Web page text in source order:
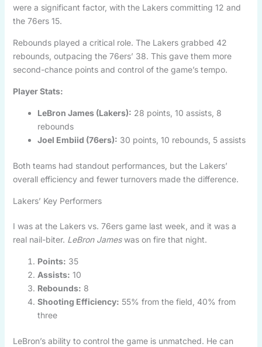
were a significant factor, with the Lakers committing 12 and
the 76ers 15.
Rebounds played a critical role. The Lakers grabbed 42
rebounds, outpacing the 76ers’ 38. This gave them more
second-chance points and control of the game’s tempo.
Player Stats:
LeBron James (Lakers): 28 points, 10 assists, 8
rebounds
Joel Embiid (76ers): 30 points, 10 rebounds, 5 assists
Both teams had standout performances, but the Lakers’
overall efficiency and fewer turnovers made the difference.
Lakers’ Key Performers
I was at the Lakers vs. 76ers game last week, and it was a
real nail-biter. LeBron Jameswas on fire that night.
Points: 35
Assists: 10
Rebounds: 8
Shooting Efficiency: 55% from the field, 40% from
three
LeBron’s ability to control the game is unmatched. He can